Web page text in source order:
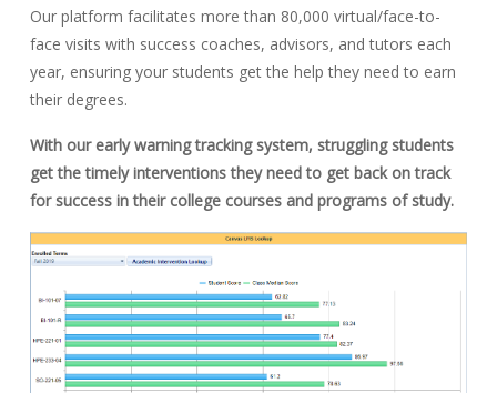
Our platform facilitates more than 80,000 virtual/face-to-
face visits with success coaches, advisors, and tutors each
year, ensuring your students get the help they need to earn
their degrees.
With our early warning tracking system, struggling students
get the timely interventions they need to get back on track
for success in their college courses and programs of study.